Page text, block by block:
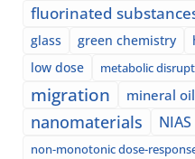
fluorinated
glass
green chemistry
low dose metabolic
migration mineral
nanomaterials NIAS
non-monotonic dose-